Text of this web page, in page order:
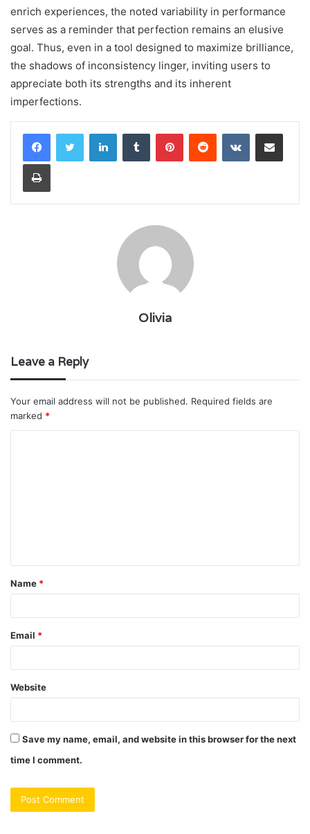
enrich experiences, the noted variability in performance
serves as a reminder that perfection remains an elusive
goal. Thus, even in a tool designed to maximize brilliance,
the shadows of inconsistency linger, inviting users to
appreciate both its strengths and its inherent
imperfections.
LinkedInTumblr PinterestReddit VKontakteShare via Email
Print
Olivia
Leave a Reply
Your email address will not be published. Required fields are
marked *
t
*
Name *
Email *
Website
Save my name, email, and website in this browser for the next
time I comment.